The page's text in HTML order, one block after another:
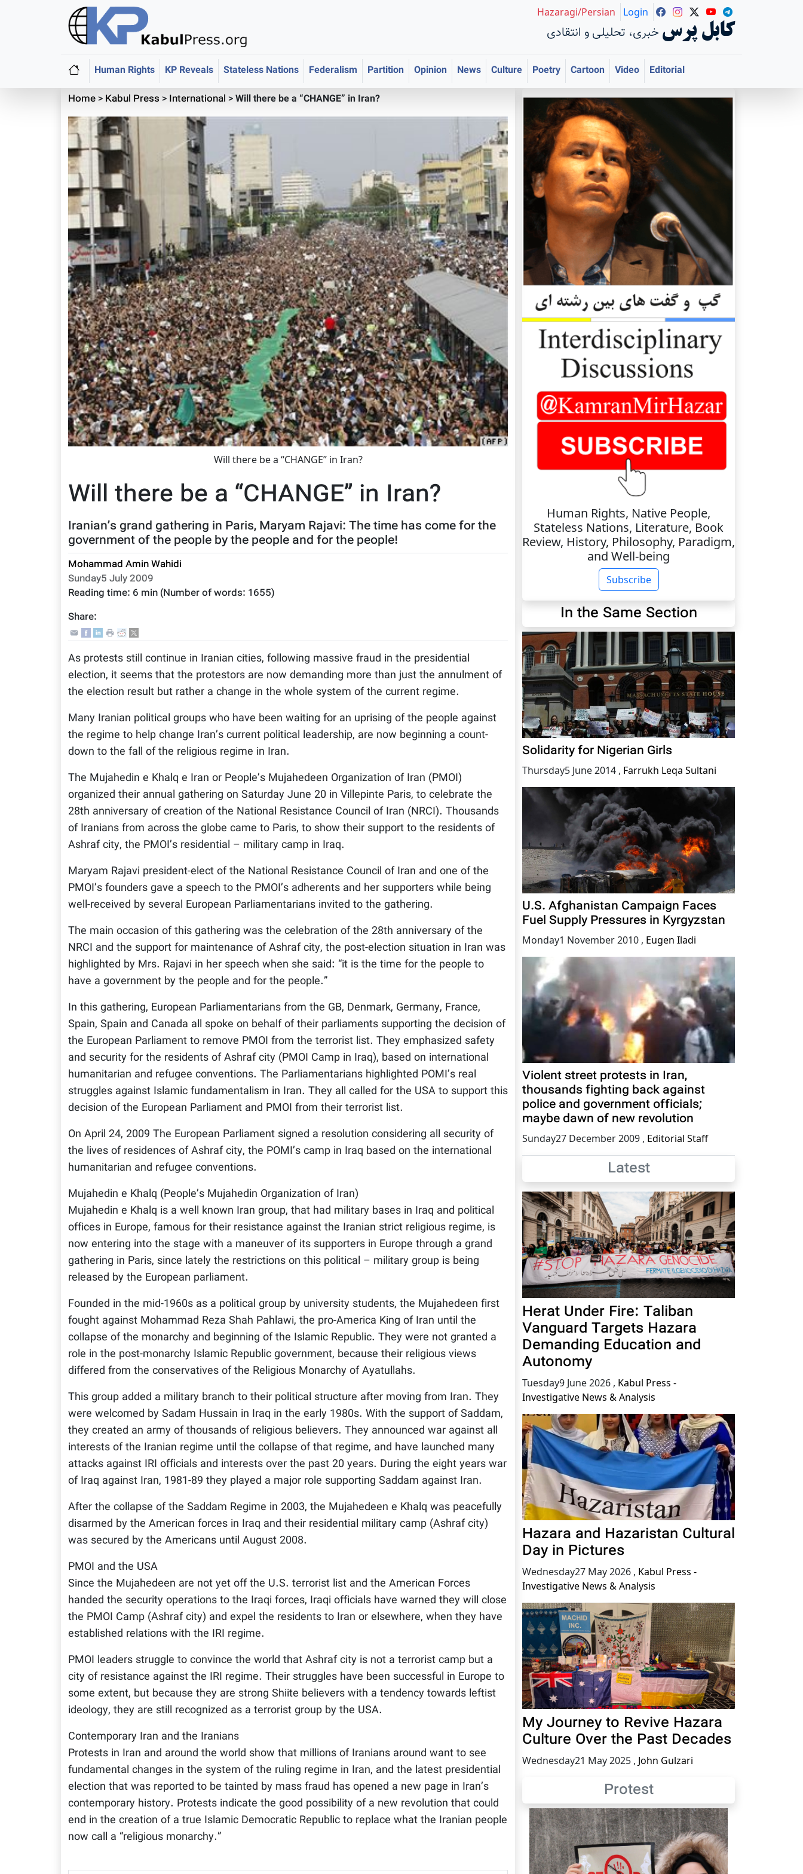
خبری، تحلیلی و انتقادی کابل پرس
Hazaragi/Persian Login
Human Rights KP Reveals Stateless Nations Federalism Partition Opinion News Culture Poetry Cartoon Video
Editorial
Home> Kabul Press > International >Will there be a “CHANGE” in Iran?
Will there be a “CHANGE” in Iran?
Will there be a “CHANGE” in Iran?
Iranian’s grand gathering in Paris, Maryam Rajavi: The time has come for the
government of the people by the people and for the people!
Mohammad Amin Wahidi
Sunday5 July 2009
Reading time: 6 min (Number of words: 1655)
Share:
As protests still continue in Iranian cities, following massive fraud in the presidential
election, it seems that the protestors are now demanding more than just the annulment of
the election result but rather a change in the whole system of the current regime.
Many Iranian political groups who have been waiting for an uprising of the people against
the regime to help change Iran’s current political leadership, are now beginning a count-
down to the fall of the religious regime in Iran.
The Mujahedin e Khalq e Iran or People’s Mujahedeen Organization of Iran (PMOI)
organized their annual gathering on Saturday June 20 in Villepinte Paris, to celebrate the
28th anniversary of creation of the National Resistance Council of Iran (NRCI). Thousands
of Iranians from across the globe came to Paris, to show their support to the residents of
Ashraf city, the PMOI’s residential – military camp in Iraq.
Maryam Rajavi president-elect of the National Resistance Council of Iran and one of the
PMOI’s founders gave a speech to the PMOI’s adherents and her supporters while being
well-received by several European Parliamentarians invited to the gathering.
The main occasion of this gathering was the celebration of the 28th anniversary of the
NRCI and the support for maintenance of Ashraf city, the post-election situation in Iran was
highlighted by Mrs. Rajavi in her speech when she said: “it is the time for the people to
have a government by the people and for the people.”
In this gathering, European Parliamentarians from the GB, Denmark, Germany, France,
Spain, Spain and Canada all spoke on behalf of their parliaments supporting the decision of
the European Parliament to remove PMOI from the terrorist list. They emphasized safety
and security for the residents of Ashraf city (PMOI Camp in Iraq), based on international
humanitarian and refugee conventions. The Parliamentarians highlighted POMI’s real
struggles against Islamic fundamentalism in Iran. They all called for the USA to support this
decision of the European Parliament and PMOI from their terrorist list.
On April 24, 2009 The European Parliament signed a resolution considering all security of
the lives of residences of Ashraf city, the POMI’s camp in Iraq based on the international
humanitarian and refugee conventions.
Mujahedin e Khalq (People’s Mujahedin Organization of Iran)
Mujahedin e Khalq is a well known Iran group, that had military bases in Iraq and political
offices in Europe, famous for their resistance against the Iranian strict religious regime, is
now entering into the stage with a maneuver of its supporters in Europe through a grand
gathering in Paris, since lately the restrictions on this political – military group is being
released by the European parliament.
Founded in the mid-1960s as a political group by university students, the Mujahedeen first
fought against Mohammad Reza Shah Pahlawi, the pro-America King of Iran until the
collapse of the monarchy and beginning of the Islamic Republic. They were not granted a
role in the post-monarchy Islamic Republic government, because their religious views
differed from the conservatives of the Religious Monarchy of Ayatullahs.
This group added a military branch to their political structure after moving from Iran. They
were welcomed by Sadam Hussain in Iraq in the early 1980s. With the support of Saddam,
they created an army of thousands of religious believers. They announced war against all
interests of the Iranian regime until the collapse of that regime, and have launched many
attacks against IRI officials and interests over the past 20 years. During the eight years war
of Iraq against Iran, 1981-89 they played a major role supporting Saddam against Iran.
After the collapse of the Saddam Regime in 2003, the Mujahedeen e Khalq was peacefully
disarmed by the American forces in Iraq and their residential military camp (Ashraf city)
was secured by the Americans until August 2008.
PMOI and the USA
Since the Mujahedeen are not yet off the U.S. terrorist list and the American Forces
handed the security operations to the Iraqi forces, Iraqi officials have warned they will close
the PMOI Camp (Ashraf city) and expel the residents to Iran or elsewhere, when they have
established relations with the IRI regime.
PMOI leaders struggle to convince the world that Ashraf city is not a terrorist camp but a
city of resistance against the IRI regime. Their struggles have been successful in Europe to
some extent, but because they are strong Shiite believers with a tendency towards leftist
ideology, they are still recognized as a terrorist group by the USA.
Contemporary Iran and the Iranians
Protests in Iran and around the world show that millions of Iranians around want to see
fundamental changes in the system of the ruling regime in Iran, and the latest presidential
election that was reported to be tainted by mass fraud has opened a new page in Iran’s
contemporary history. Protests indicate the good possibility of a new revolution that could
end in the creation of a true Islamic Democratic Republic to replace what the Iranian people
now call a “religious monarchy.”
Human Rights, Native People,
Stateless Nations, Literature, Book
Review, History, Philosophy, Paradigm,
and Well-being
Subscribe
In the Same Section
Solidarity for Nigerian Girls
Thursday5 June 2014 , Farrukh Leqa Sultani
U.S. Afghanistan Campaign Faces
Fuel Supply Pressures in Kyrgyzstan
Monday1 November 2010 , Eugen Iladi
Violent street protests in Iran,
thousands fighting back against
police and government officials;
maybe dawn of new revolution
Sunday27 December 2009 , Editorial Staff
Latest
Herat Under Fire: Taliban
Vanguard Targets Hazara
Demanding Education and
Autonomy
Tuesday9 June 2026 , Kabul Press -
Investigative News & Analysis
Hazara and Hazaristan Cultural
Day in Pictures
Wednesday27 May 2026 , Kabul Press -
Investigative News & Analysis
My Journey to Revive Hazara
Culture Over the Past Decades
Wednesday21 May 2025 , John Gulzari
Protest